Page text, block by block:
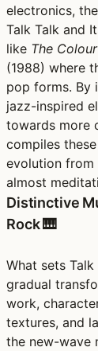
electronics,
Talk Talk and
like The
(1988) where
pop forms. By
jazz-inspired
towards more
compiles
evolution from
almost
Distinctive
Rock 🎹
What sets
gradual
work,
textures, and
the new-wave